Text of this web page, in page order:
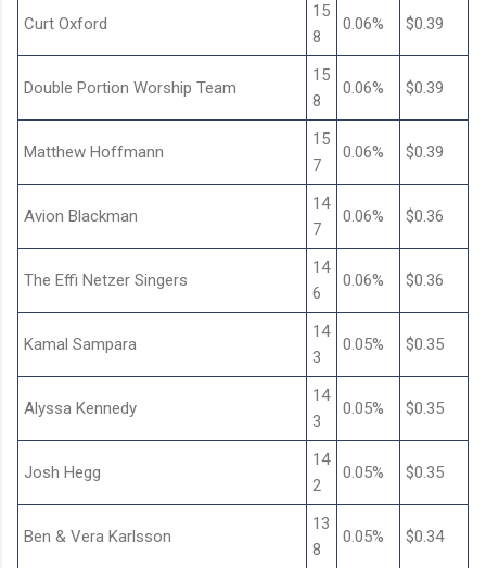
Curt Oxford
15
8
0.06% $0.39
Double Portion Worship Team
15
8
0.06% $0.39
Matthew Hoffmann
15
7
0.06% $0.39
Avion Blackman
14
7
0.06% $0.36
The Effi Netzer Singers
14
6
0.06% $0.36
Kamal Sampara
14
3
0.05% $0.35
Alyssa Kennedy
14
3
0.05% $0.35
Josh Hegg
14
2
0.05% $0.35
Ben & Vera Karlsson
13
8
0.05% $0.34